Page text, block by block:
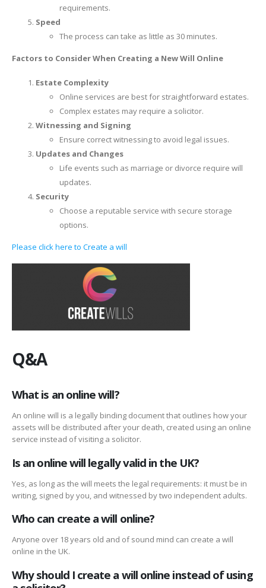
requirements.
Speed
The process can take as little as 30 minutes.
Factors to Consider When Creating a New Will Online
Estate Complexity
Online services are best for straightforward estates.
Complex estates may require a solicitor.
Witnessing and Signing
Ensure correct witnessing to avoid legal issues.
Updates and Changes
Life events such as marriage or divorce require will
updates.
Security
Choose a reputable service with secure storage
options.
Please click here to Create a will
Q&A
What is an online will?
An online will is a legally binding document that outlines how your
assets will be distributed after your death, created using an online
service instead of visiting a solicitor.
Is an online will legally valid in the UK?
Yes, as long as the will meets the legal requirements: it must be in
writing, signed by you, and witnessed by two independent adults.
Who can create a will online?
Anyone over 18 years old and of sound mind can create a will
online in the UK.
Why should I create a will online instead of using